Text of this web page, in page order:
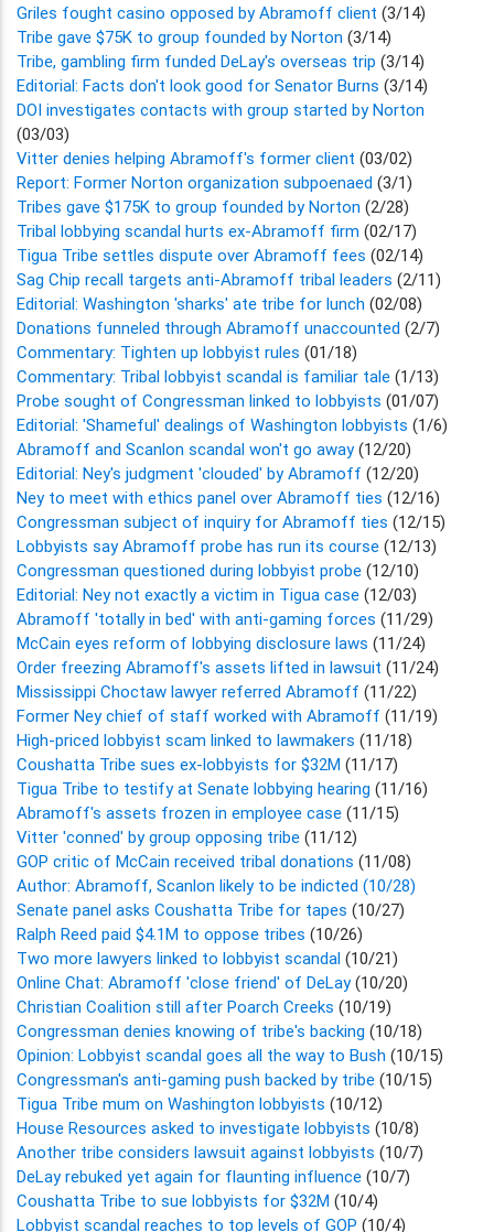
Griles fought casino opposed by Abramoff client (3/14)
Tribe gave $75K to group founded by Norton (3/14)
Tribe, gambling firm funded DeLay's overseas trip (3/14)
Editorial: Facts don't look good for Senator Burns (3/14)
DOI investigates contacts with group started by Norton
(03/03)
Vitter denies helping Abramoff's former client (03/02)
Report: Former Norton organization subpoenaed (3/1)
Tribes gave $175K to group founded by Norton (2/28)
Tribal lobbying scandal hurts ex-Abramoff firm (02/17)
Tigua Tribe settles dispute over Abramoff fees (02/14)
Sag Chip recall targets anti-Abramoff tribal leaders (2/11)
Editorial: Washington 'sharks' ate tribe for lunch (02/08)
Donations funneled through Abramoff unaccounted (2/7)
Commentary: Tighten up lobbyist rules (01/18)
Commentary: Tribal lobbyist scandal is familiar tale (1/13)
Probe sought of Congressman linked to lobbyists (01/07)
Editorial: 'Shameful' dealings of Washington lobbyists (1/6)
Abramoff and Scanlon scandal won't go away(12/20)
Editorial: Ney's judgment 'clouded' by Abramoff (12/20)
Ney to meet with ethics panel over Abramoff ties (12/16)
Congressman subject of inquiry for Abramoff ties (12/15)
Lobbyists say Abramoff probe has run its course (12/13)
Congressman questioned during lobbyist probe (12/10)
Editorial: Ney not exactly a victim in Tigua case (12/03)
Abramoff 'totally in bed' with anti-gaming forces (11/29)
McCain eyes reform of lobbying disclosure laws (11/24)
Order freezing Abramoff's assets lifted in lawsuit (11/24)
Mississippi Choctaw lawyer referred Abramoff (11/22)
Former Ney chief of staff worked with Abramoff (11/19)
High-priced lobbyist scam linked to lawmakers (11/18)
Coushatta Tribe sues ex-lobbyists for $32M (11/17)
Tigua Tribe to testify at Senate lobbying hearing (11/16)
Abramoff's assets frozen in employee case (11/15)
Vitter 'conned' by group opposing tribe (11/12)
GOP critic of McCain received tribal donations (11/08)
Author: Abramoff, Scanlon likely to be indicted (10/28)
Senate panel asks Coushatta Tribe for tapes (10/27)
Ralph Reed paid $4.1M to oppose tribes (10/26)
Two more lawyers linked to lobbyist scandal (10/21)
Online Chat: Abramoff 'close friend' of DeLay(10/20)
Christian Coalition still after Poarch Creeks (10/19)
Congressman denies knowing of tribe's backing (10/18)
Opinion: Lobbyist scandal goes all the way to Bush (10/15)
Congressman's anti-gaming push backed by tribe (10/15)
Tigua Tribe mum on Washington lobbyists (10/12)
House Resources asked to investigate lobbyists (10/8)
Another tribe considers lawsuit against lobbyists (10/7)
DeLay rebuked yet again for flaunting influence (10/7)
Coushatta Tribe to sue lobbyists for $32M (10/4)
Lobbyist scandal reaches to top levels of GOP (10/4)